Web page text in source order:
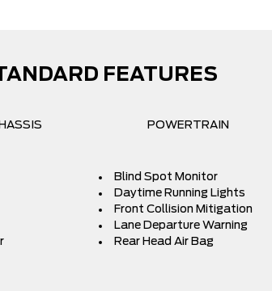
FEATURES
POWERTRAIN
Blind Spot Monitor
Daytime Running Lights
Front Collision Mitigation
Lane Departure Warning
Rear Head Air Bag